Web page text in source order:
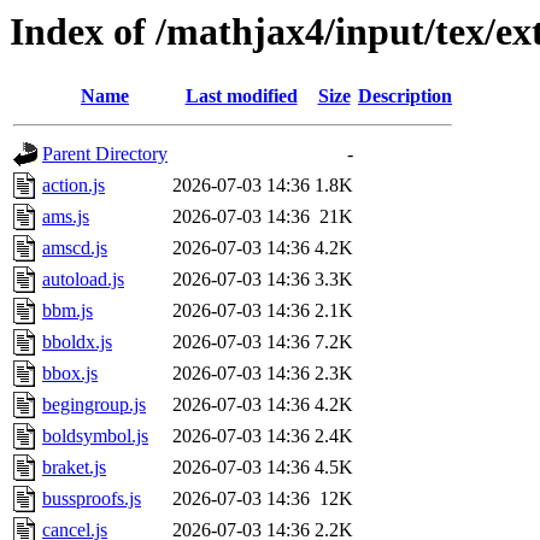
Index of /mathjax4/input/tex/
Name Last modified Size Description
Parent Directory
-
action.js
2026-07-03 14:36 1.8K
ams.js
2026-07-03 14:36 21K
amscd.js
2026-07-03 14:36 4.2K
autoload.js
2026-07-03 14:36 3.3K
bbm.js
2026-07-03 14:36 2.1K
bboldx.js
2026-07-03 14:36 7.2K
bbox.js
2026-07-03 14:36 2.3K
begingroup.js
2026-07-03 14:36 4.2K
boldsymbol.js
2026-07-03 14:36 2.4K
braket.js
2026-07-03 14:36 4.5K
bussproofs.js
2026-07-03 14:36 12K
cancel.js
2026-07-03 14:36 2.2K